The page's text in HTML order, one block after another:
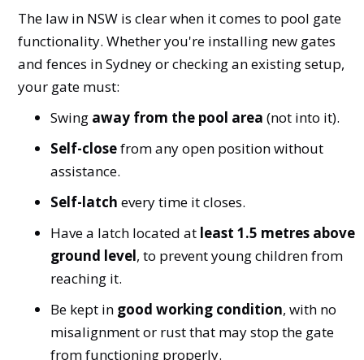
The law in NSW is clear when it comes to pool gate
functionality. Whether you're installing new gates
and fences in Sydney or checking an existing setup,
your gate must:
Swing away from the pool area (not into it).
Self-closefrom any open position without
assistance.
Self-latch every time it closes.
Have a latch located at least 1.5 metres above
ground level, to prevent young children from
reaching it.
Be kept in good working condition, with no
misalignment or rust that may stop the gate
from functioning properly.